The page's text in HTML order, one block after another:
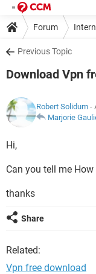
Forum
Previous Topic
Download Vpn
Robert Solidum -
Marjorie
Hi,
Can you tell me
thanks
Share
Related:
Vpn free download